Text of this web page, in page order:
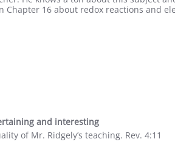
Chapter 16 about redox reactions and
and interesting
of Mr. Ridgely’s teaching. Rev. 4:11